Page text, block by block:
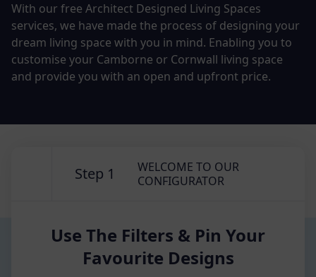
With our free Architect Designed Living Spaces
services, we have made the process of designing your
dream living space with you in mind. Enabling you to
customise your Camborne or Cornwall living space
and provide you with an open and upfront price.
Step 1
WELCOME TO OUR
CONFIGURATOR
Use The Filters & Pin Your
Favourite Designs